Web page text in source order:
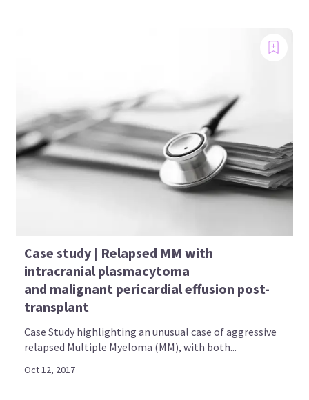
Case study | Relapsed MM with
intracranial plasmacytoma
and malignant pericardial effusion post-
transplant
Case Study highlighting an unusual case of aggressive
relapsed Multiple Myeloma (MM), with both...
Oct 12, 2017